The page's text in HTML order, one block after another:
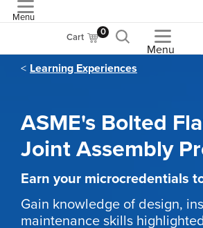
Menu
Cart 0
Menu
Learning Experiences
ASME's Bolted
Joint Assembly
Earn your microcredentials
Gain knowledge of design,
maintenance skills